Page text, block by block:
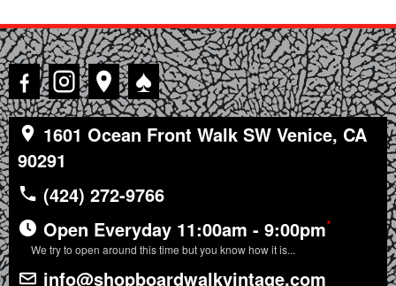
♠
1601 Ocean Front Walk SW Venice, CA
90291
(424) 272-9766
Open Everyday 11:00am - 9:00pm*
We try to open around this time but you know how it is...
info@shopboardwalkvintage.com